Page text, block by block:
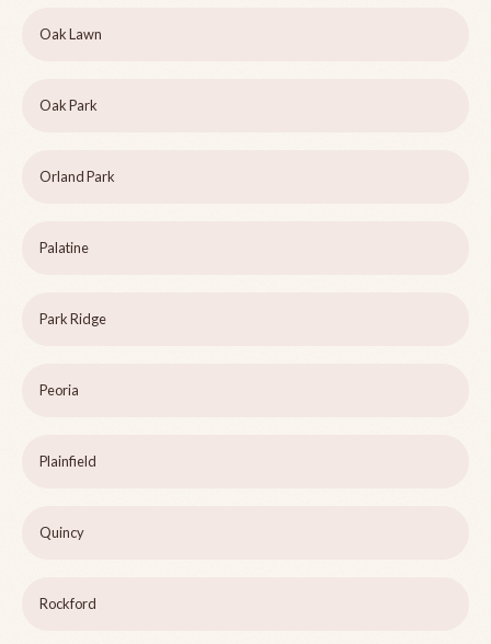
Oak Lawn
Oak Park
Orland Park
Palatine
Park Ridge
Peoria
Plainfield
Quincy
Rockford